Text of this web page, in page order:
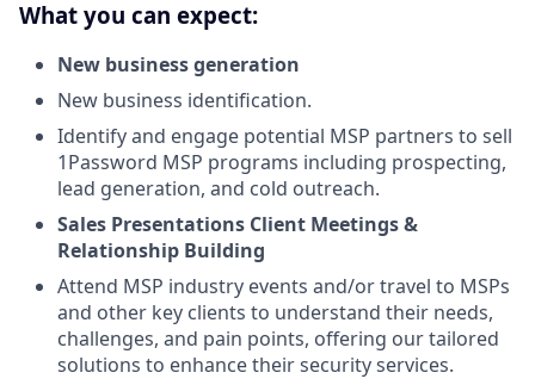
What you can expect:
New business generation
New business identification.
Identify and engage potential MSP partners to sell
1Password MSP programs including prospecting,
lead generation, and cold outreach.
Sales Presentations Client Meetings &
Relationship Building
Attend MSP industry events and/or travel to MSPs
and other key clients to understand their needs,
challenges, and pain points, offering our tailored
solutions to enhance their security services.